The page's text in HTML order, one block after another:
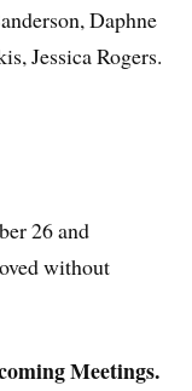
Daphne
Jessica Rogers.
26 and
without
Meetings.